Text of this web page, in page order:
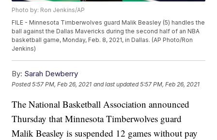
Photo by: Ron Jenkins/AP
FILE - Minnesota Timberwolves guard Malik Beasley (5) handles the
ball against the Dallas Mavericks during the second half of an NBA
basketball game, Monday, Feb. 8, 2021, in Dallas. (AP Photo/Ron
Jenkins)
By: Sarah Dewberry
Posted5:57 PM, Feb 26, 2021 and last updated 5:57 PM, Feb 26, 2021
The National Basketball Association announced
Thursday that Minnesota Timberwolves guard
Malik Beasley is suspended 12 games without pay